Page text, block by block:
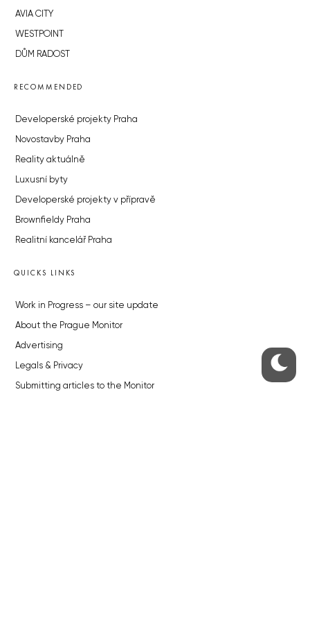
AVIA CITY
WESTPOINT
DŮM RADOST
RECOMMENDED
Developerské projekty Praha
Novostavby Praha
Reality aktuálně
Luxusní byty
Developerské projekty v přípravě
Brownfieldy Praha
Realitní kancelář Praha
QUICKS LINKS
Work in Progress – our site update
About the Prague Monitor
Advertising
Legals & Privacy
Submitting articles to the Monitor